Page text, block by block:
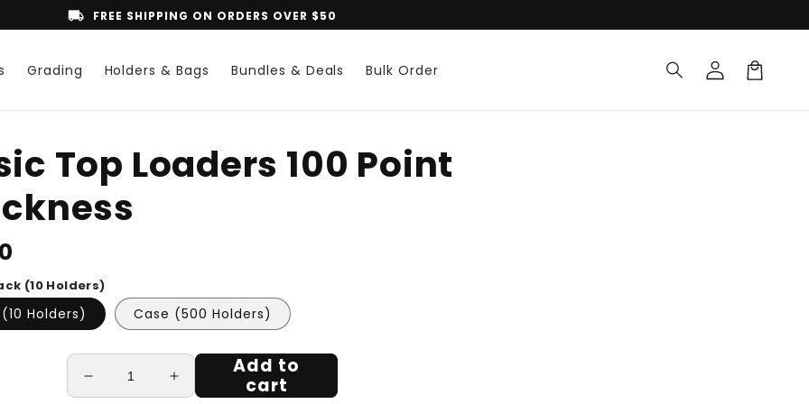
local_shipping FREE SHIPPING ON ORDERS OVER $50
Grading Holders & Bags Bundles & Deals Bulk Order
Log
in
Top Loaders 100 Point
(10 Holders)
Holders) Case (500 Holders)
Decrease
Increase
Add to
cart